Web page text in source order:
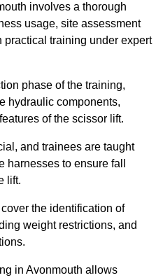
involves a thorough
usage, site assessment
practical training under expert
phase of the training,
hydraulic components,
of the scissor lift.
and trainees are taught
harnesses to ensure fall
lift.
the identification of
weight restrictions, and
in Avonmouth allows